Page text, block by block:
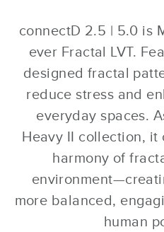
connectD 2.5 | 5.0 is
ever Fractal LVT.
designed fractal
reduce stress and
everyday spaces.
Heavy II collection, it
harmony of
more balanced,
human